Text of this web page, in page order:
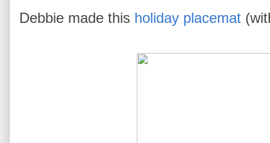
Debbie made this holiday placemat